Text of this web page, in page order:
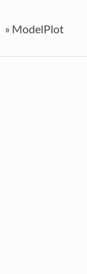
» ModelPlot